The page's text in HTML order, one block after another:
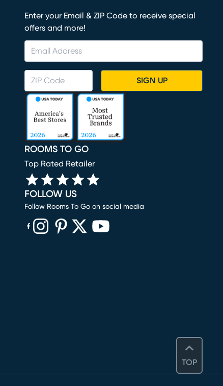
TOP
Enter your Email & ZIP Code to receive special
offers and more!
SIGN UP
ROOMS TO GO
Top Rated Retailer
FOLLOW US
Follow Rooms To Go on social media